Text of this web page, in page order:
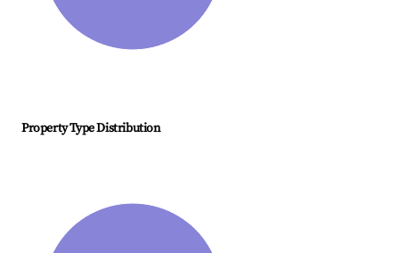
Property Type Distribution